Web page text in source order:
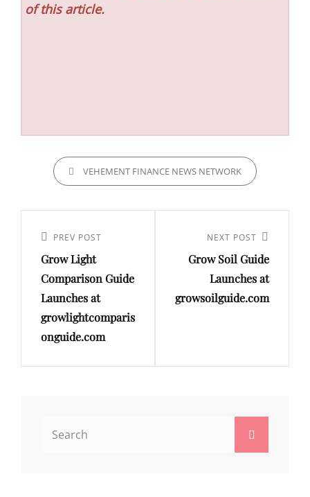
of this article.
CATEGORIESVEHEMENT FINANCE NEWS NETWORK
navigation
Previous
Post
PREV POST
Grow Light
Comparison Guide
Launches at
growlightcomparis
onguide.com
Post
NEXT POST
Grow Soil Guide
Launches at
growsoilguide.com